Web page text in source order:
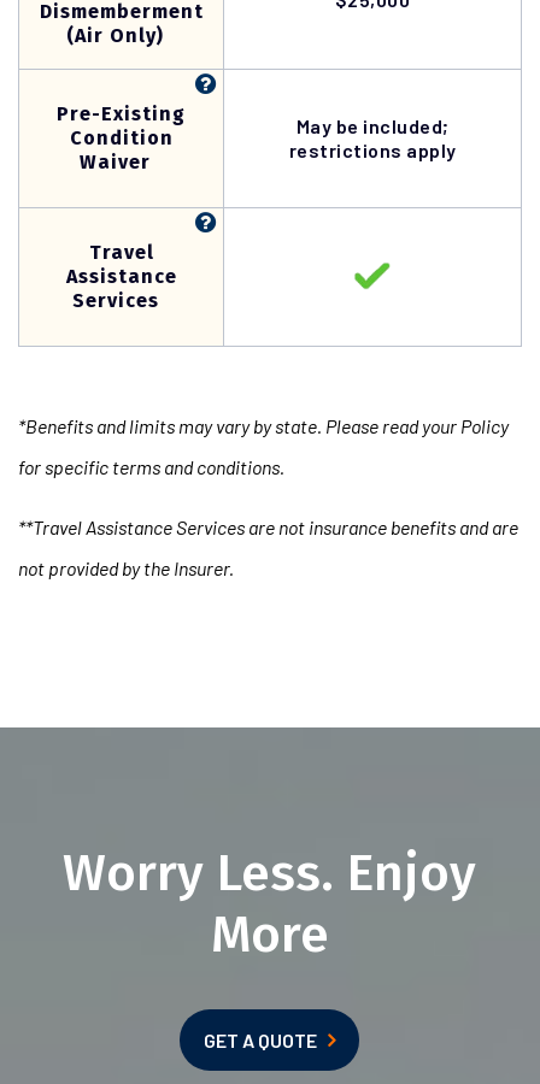
Dismemberment
(Air Only)
Pre-Existing
Condition
Waiver
May be included;
restrictions apply
Travel
Assistance
Services
*Benefits and limits may vary by state. Please read your Policy
for specific terms and conditions.
**Travel Assistance Services are not insurance benefits and are
not provided by the Insurer.
Worry Less. Enjoy
More
GET A QUOTE